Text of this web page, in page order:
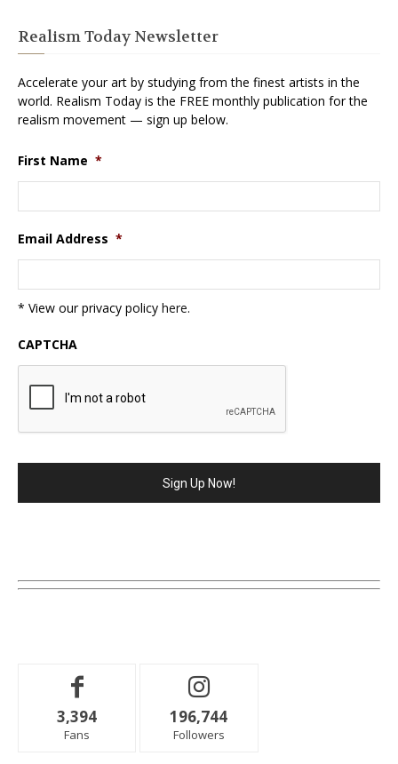
Realism Today Newsletter
Accelerate your art by studying from the finest artists in the
world. Realism Today is the FREE monthly publication for the
realism movement — sign up below.
First Name *
Email Address *
* View our privacy policy here.
CAPTCHA
3,394
Fans
196,744
Followers